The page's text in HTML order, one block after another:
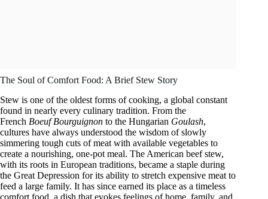
The Soul of Comfort Food: A Brief Stew Story
Stew is one of the oldest forms of cooking, a global constant
found in nearly every culinary tradition. From the
French Boeuf Bourguignon to the Hungarian Goulash,
cultures have always understood the wisdom of slowly
simmering tough cuts of meat with available vegetables to
create a nourishing, one-pot meal. The American beef stew,
with its roots in European traditions, became a staple during
the Great Depression for its ability to stretch expensive meat to
feed a large family. It has since earned its place as a timeless
comfort food, a dish that evokes feelings of home, family, and